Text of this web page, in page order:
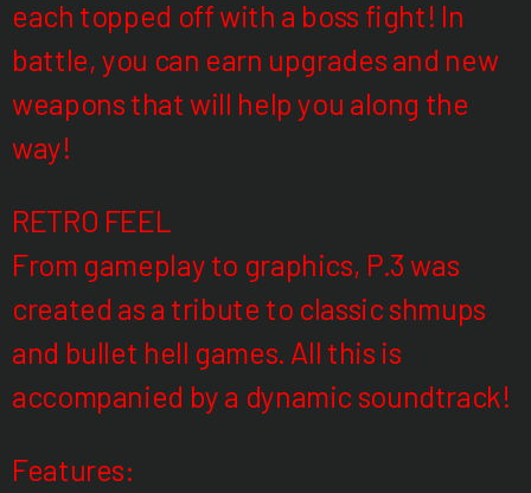
each topped off with a boss fight! In
battle, you can earn upgrades and new
weapons that will help you along the
way!
RETRO FEEL
From gameplay to graphics, P.3 was
created as a tribute to classic shmups
and bullet hell games. All this is
accompanied by a dynamic soundtrack!
Features: